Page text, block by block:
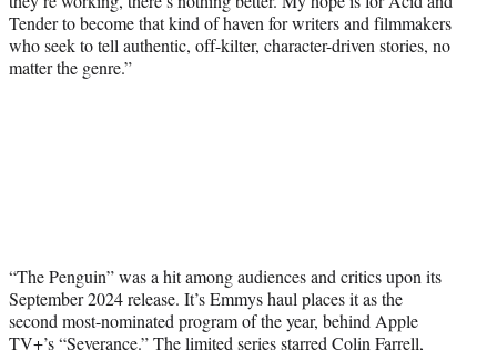
Tender to become that kind of haven for writers and filmmakers
who seek to tell authentic, off-kilter, character-driven stories, no
matter the genre.”
“The Penguin” was a hit among audiences and critics upon its
September 2024 release. It’s Emmys haul places it as the
second most-nominated program of the year, behind Apple
TV+’s “Severance.” The limited series starred Colin Farrell,